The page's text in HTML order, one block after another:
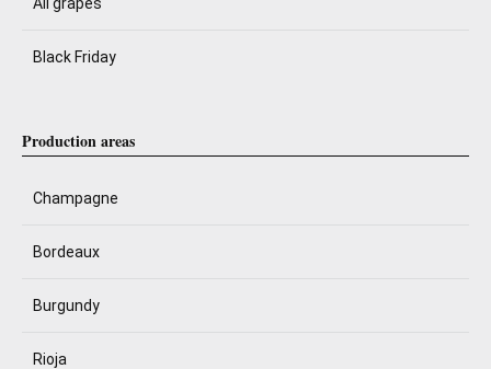
Black Friday
Production areas
Champagne
Bordeaux
Burgundy
Rioja